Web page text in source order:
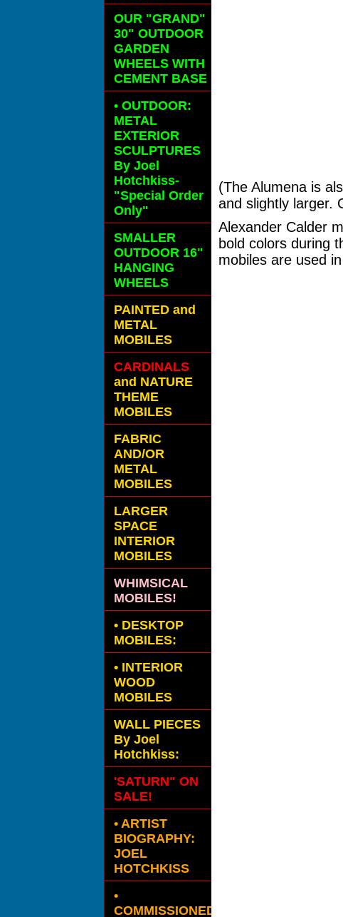
(The Alumena is
and slightly larger.
Alexander Calder
bold colors during
mobiles are used
OUR "GRAND"
30" OUTDOOR
GARDEN
WHEELS WITH
CEMENT BASE
• OUTDOOR:
METAL
EXTERIOR
SCULPTURES
By Joel
Hotchkiss-
"Special Order
Only"
SMALLER
OUTDOOR 16"
HANGING
WHEELS
PAINTED and
METAL
MOBILES
CARDINALS
and NATURE
THEME
MOBILES
FABRIC
AND/OR
METAL
MOBILES
LARGER
SPACE
INTERIOR
MOBILES
WHIMSICAL
MOBILES!
• DESKTOP
MOBILES:
• INTERIOR
WOOD
MOBILES
WALL PIECES
By Joel
Hotchkiss:
'SATURN" ON
SALE!
• ARTIST
BIOGRAPHY:
JOEL
HOTCHKISS
•
COMMISSIONED